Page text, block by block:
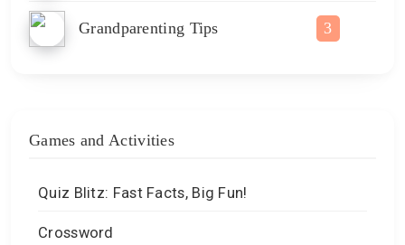
Grandparenting Tips 3
Games and Activities
Quiz Blitz: Fast Facts, Big Fun!
Crossword